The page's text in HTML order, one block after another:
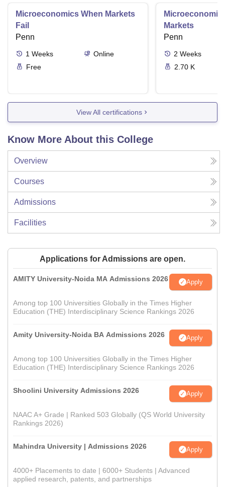
Microeconomics When Markets
Fail
Penn
1 Weeks
Online
Free
Markets
Penn
2 Weeks
2.70 K
View All certifications
Know More About this College
Overview
Courses
Admissions
Facilities
Applications for Admissions are open.
AMITY University-Noida MA Admissions 2026 Apply
Among top 100 Universities Globally in the Times Higher
Education (THE) Interdisciplinary Science Rankings 2026
Amity University-Noida BA Admissions 2026 Apply
Among top 100 Universities Globally in the Times Higher
Education (THE) Interdisciplinary Science Rankings 2026
Shoolini University Admissions 2026 Apply
NAAC A+ Grade | Ranked 503 Globally (QS World University
Rankings 2026)
Mahindra University | Admissions 2026 Apply
4000+ Placements to date | 6000+ Students | Advanced
applied research, patents, and partnerships